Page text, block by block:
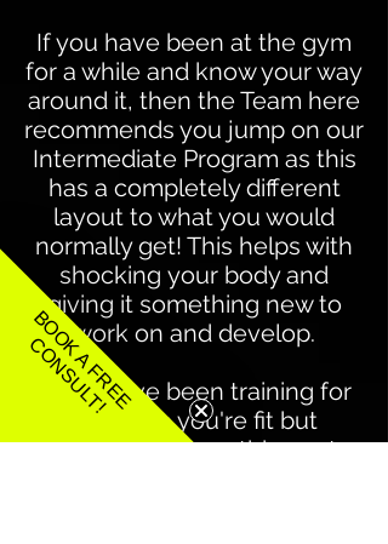
If you have been at the gym
for a while and know your way
around it, then the Team here
recommends you jump on our
Intermediate Program as this
has a completely different
layout to what you would
normally get! This helps with
shocking your body and
giving it something new to
work on and develop.
If you have been training for
years, so you're fit but
wanting that something extra
BOOK A FREE
CONSULT!